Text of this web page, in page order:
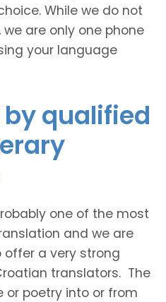
While we do not
are only one phone
your language
qualified
one of the most
and we are
a very strong
translators. The
poetry into or from